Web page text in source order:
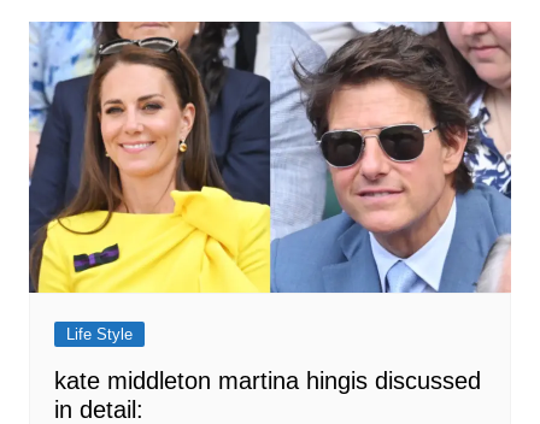
Life Style
kate middleton martina hingis discussed
in detail: